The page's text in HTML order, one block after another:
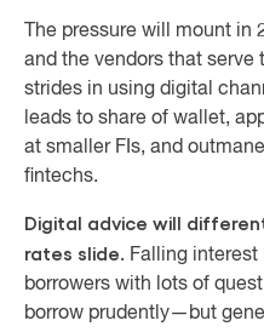
The pressure will mount
and the vendors that serve
strides in using digital
leads to share of wallet,
at smaller FIs, and
fintechs.
Digital advice will
rates slide. Falling
borrowers with lots of
borrow prudently—but